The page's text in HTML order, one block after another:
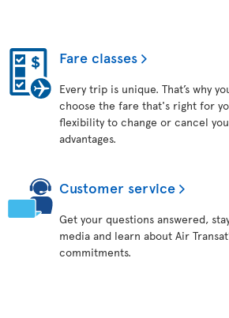
Fare classes
Every trip is unique. That’s why
choose the fare that's right for
flexibility to change or cancel
advantages.
Customer service
Get your questions answered,
media and learn about Air
commitments.